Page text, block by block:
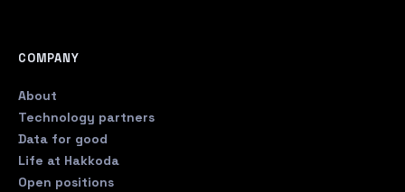
COMPANY
About
Technology partners
Data for good
Life at Hakkoda
Open positions